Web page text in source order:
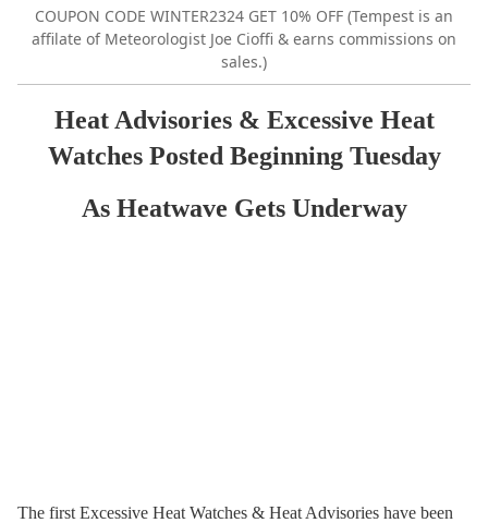
COUPON CODE WINTER2324 GET 10% OFF (Tempest is an
affilate of Meteorologist Joe Cioffi & earns commissions on
sales.)
Heat Advisories & Excessive Heat
Watches Posted Beginning Tuesday
As Heatwave Gets Underway
The first Excessive Heat Watches & Heat Advisories have been